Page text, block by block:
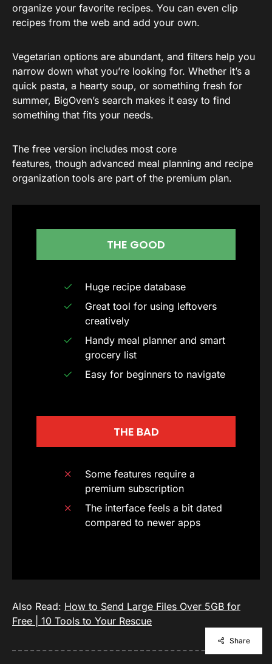
organize your favorite recipes. You can even clip
recipes from the web and add your own.
Vegetarian options are abundant, and filters help you
narrow down what you’re looking for. Whether it’s a
quick pasta, a hearty soup, or something fresh for
summer, BigOven’s search makes it easy to find
something that fits your needs.
The free version includes most core
features, though advanced meal planning and recipe
organization tools are part of the premium plan.
THE GOOD
Huge recipe database
Great tool for using leftovers
creatively
Handy meal planner and smart
grocery list
Easy for beginners to navigate
THE BAD
Some features require a
premium subscription
The interface feels a bit dated
compared to newer apps
Also Read: How to Send Large Files Over 5GB for
Free | 10 Tools to Your Rescue
Share